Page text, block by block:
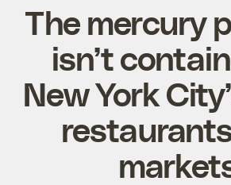
The mercury
isn’t
New York